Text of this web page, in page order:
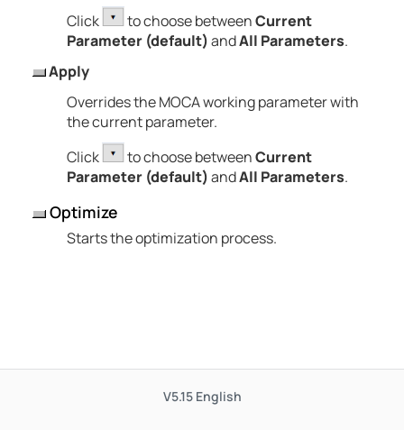
Click
to choose betweenCurrent
Parameter (default)andAll Parameters.
Apply
Overrides the MOCA working parameter with
the current parameter.
Click
to choose betweenCurrent
Parameter (default)andAll Parameters.
Optimize
Starts the optimization process.
V5.15 English